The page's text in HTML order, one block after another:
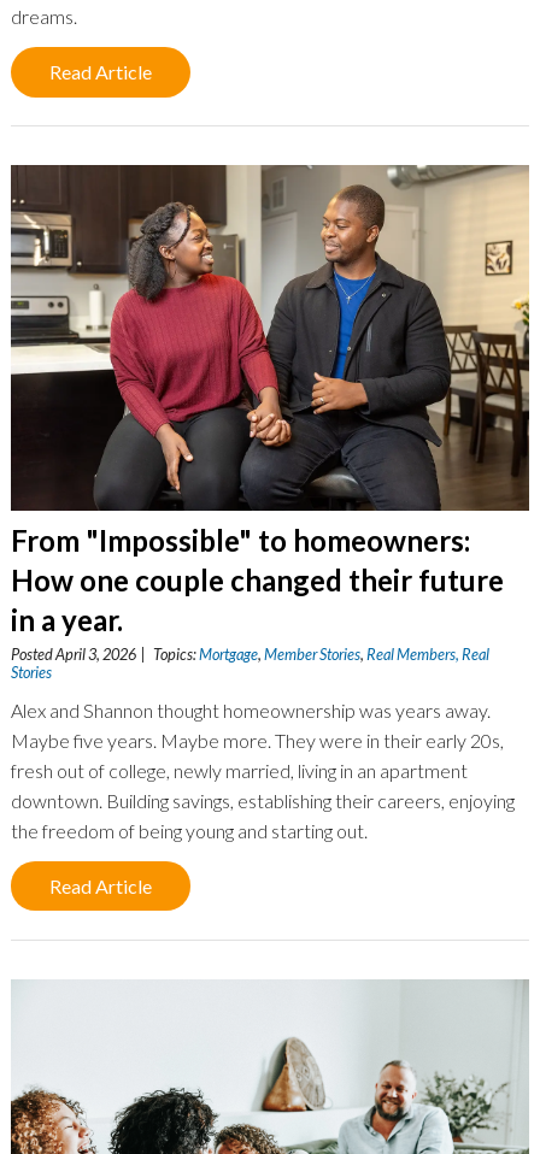
dreams.
Read Article
From "Impossible" to homeowners:
How one couple changed their future
in a year.
Posted April 3, 2026 | Topics:Mortgage,Member Stories,Real Members, Real
Stories
Alex and Shannon thought homeownership was years away.
Maybe five years. Maybe more. They were in their early 20s,
fresh out of college, newly married, living in an apartment
downtown. Building savings, establishing their careers, enjoying
the freedom of being young and starting out.
Read Article